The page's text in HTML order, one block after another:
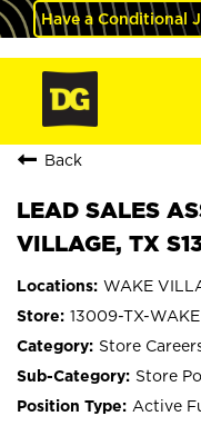
Have a Conditional
Back
LEAD SALES
VILLAGE, TX
WAKE
13009-TX-
Store
Store
Active